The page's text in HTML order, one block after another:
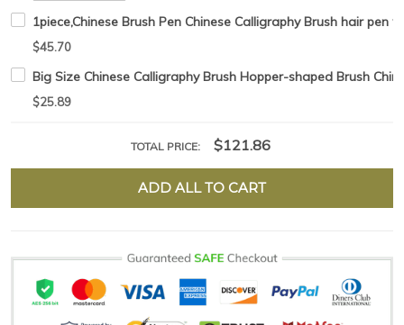
1piece,Chinese Brush Pen Chinese Calligraphy Brush hair pen
$45.70
Big Size Chinese Calligraphy Brush Hopper-shaped Brush
$25.89
TOTAL PRICE: $121.86
ADD ALL TO CART